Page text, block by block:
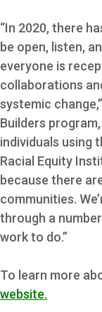
“In 2020, there
be open, listen,
everyone is
collaborations
systemic
Builders
individuals using
Racial Equity
because there
communities.
through a
work to do.”
To learn more
website.